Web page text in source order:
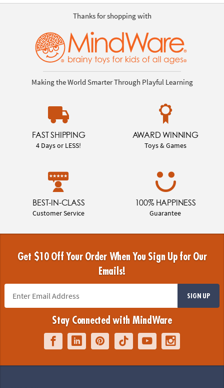
Thanks for shopping with
Making the World Smarter Through Playful Learning
FAST SHIPPING
4 Days or LESS!
AWARD WINNING
Toys & Games
BEST-IN-CLASS
Customer Service
100% HAPPINESS
Guarantee
Get $10 Off Your Order When You Sign Up for Our
Emails!
SIGN UP
Stay Connected with MindWare